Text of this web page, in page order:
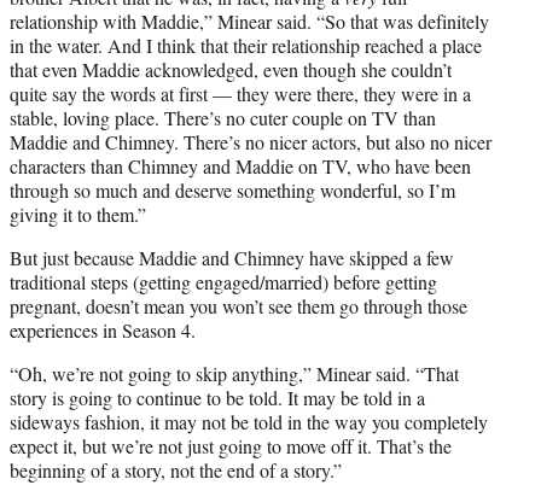
relationship with Maddie,” Minear said. “So that was definitely
in the water. And I think that their relationship reached a place
that even Maddie acknowledged, even though she couldn’t
quite say the words at first — they were there, they were in a
stable, loving place. There’s no cuter couple on TV than
Maddie and Chimney. There’s no nicer actors, but also no nicer
characters than Chimney and Maddie on TV, who have been
through so much and deserve something wonderful, so I’m
giving it to them.”
But just because Maddie and Chimney have skipped a few
traditional steps (getting engaged/married) before getting
pregnant, doesn’t mean you won’t see them go through those
experiences in Season 4.
“Oh, we’re not going to skip anything,” Minear said. “That
story is going to continue to be told. It may be told in a
sideways fashion, it may not be told in the way you completely
expect it, but we’re not just going to move off it. That’s the
beginning of a story, not the end of a story.”